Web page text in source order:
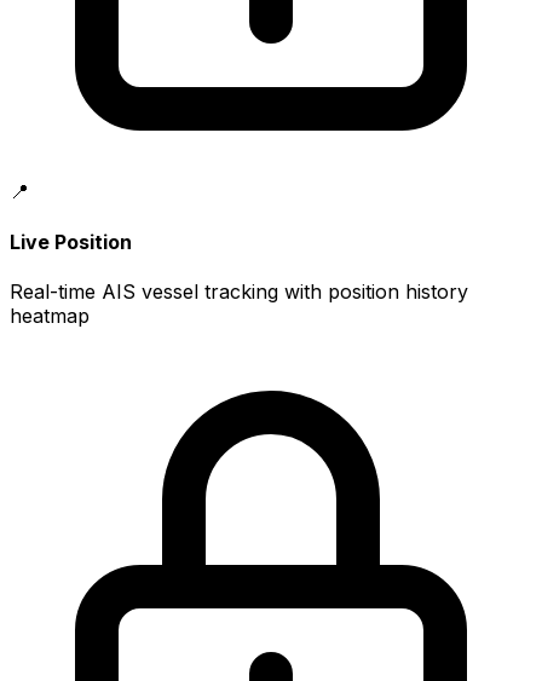
📍
Live Position
Real-time AIS vessel tracking with position history
heatmap